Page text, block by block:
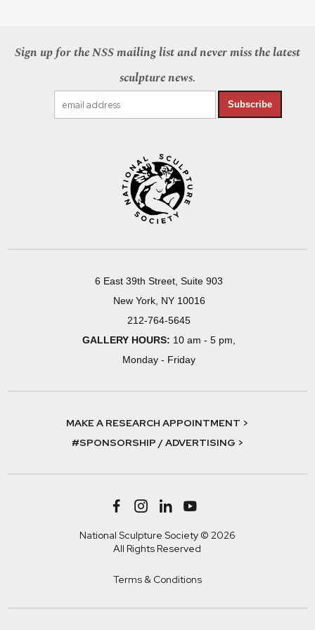
Sign up for the NSS mailing list and never miss the latest
sculpture news.
Subscribe
6 East 39th Street, Suite 903
New York, NY 10016
212-764-5645
GALLERY HOURS: 10 am - 5 pm,
Monday - Friday
MAKE A RESEARCH APPOINTMENT >
#SPONSORSHIP / ADVERTISING >
National Sculpture Society © 2026
All Rights Reserved
Terms & Conditions